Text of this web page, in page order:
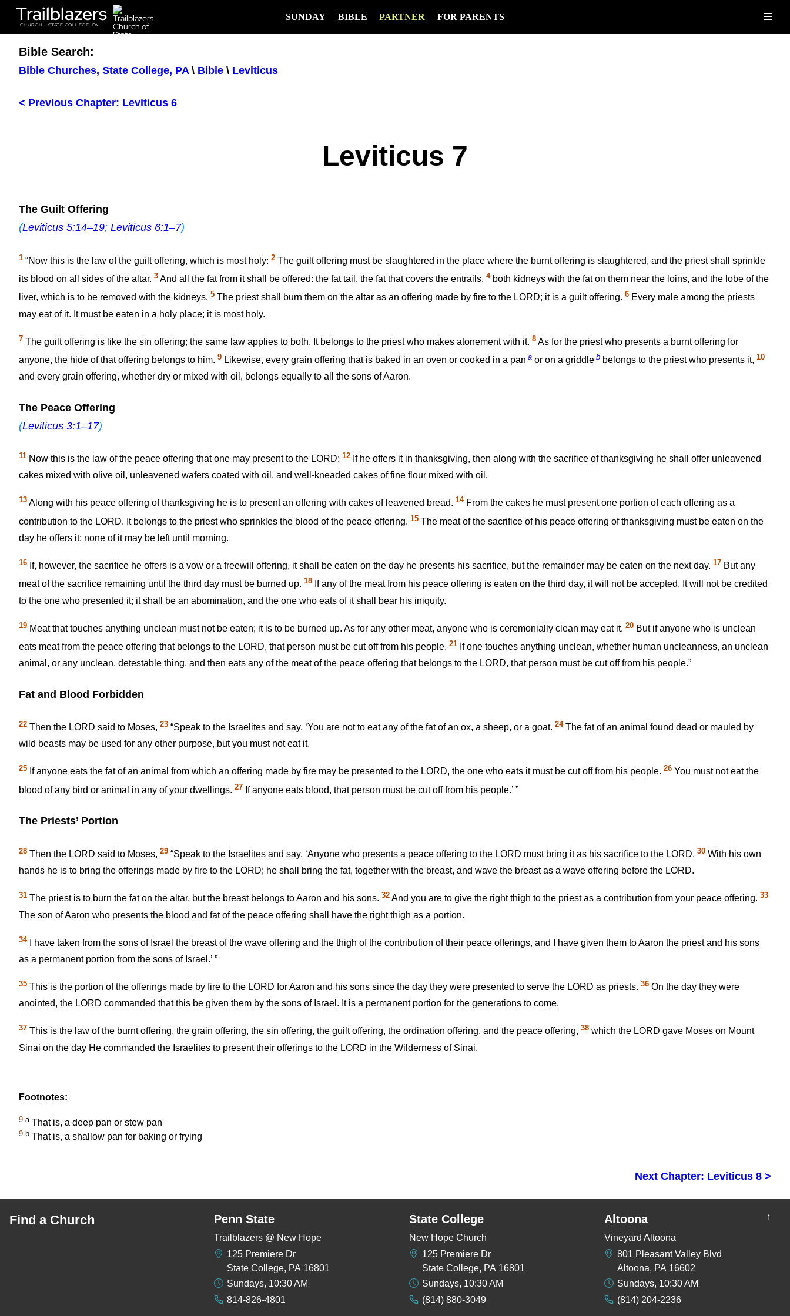
Trailblazers
CHURCH - STATE COLLEGE, PA ≡
SUNDAY BIBLE PARTNER FOR PARENTS
Bible Search:
Bible Churches, State College, PA \ Bible \ Leviticus
< Previous Chapter: Leviticus 6
Leviticus 7
The Guilt Offering
(Leviticus 5:14–19; Leviticus 6:1–7)
1 “Now this is the law of the guilt offering, which is most holy: 2 The guilt offering must be slaughtered in the place where the burnt offering is slaughtered, and the priest shall sprinkle
its blood on all sides of the altar. 3 And all the fat from it shall be offered: the fat tail, the fat that covers the entrails, 4both kidneys with the fat on them near the loins, and the lobe of the
liver, which is to be removed with the kidneys. 5 The priest shall burn them on the altar as an offering made by fire to the LORD; it is a guilt offering. 6 Every male among the priests
may eat of it. It must be eaten in a holy place; it is most holy.
7 The guilt offering is like the sin offering; the same law applies to both. It belongs to the priest who makes atonement with it. 8 As for the priest who presents a burnt offering for
anyone, the hide of that offering belongs to him. 9 Likewise, every grain offering that is baked in an oven or cooked in a pan a or on a griddle b belongs to the priest who presents it, 10
and every grain offering, whether dry or mixed with oil, belongs equally to all the sons of Aaron.
The Peace Offering
(Leviticus 3:1–17)
11 Now this is the law of the peace offering that one may present to the LORD: 12 If he offers it in thanksgiving, then along with the sacrifice of thanksgiving he shall offer unleavened
cakes mixed with olive oil, unleavened wafers coated with oil, and well-kneaded cakes of fine flour mixed with oil.
13 Along with his peace offering of thanksgiving he is to present an offering with cakes of leavened bread. 14From the cakes he must present one portion of each offering as a
contribution to the LORD. It belongs to the priest who sprinkles the blood of the peace offering. 15 The meat of the sacrifice of his peace offering of thanksgiving must be eaten on the
day he offers it; none of it may be left until morning.
16 If, however, the sacrifice he offers is a vow or a freewill offering, it shall be eaten on the day he presents his sacrifice, but the remainder may be eaten on the next day. 17 But any
meat of the sacrifice remaining until the third day must be burned up. 18 If any of the meat from his peace offering is eaten on the third day, it will not be accepted. It will not be credited
to the one who presented it; it shall be an abomination, and the one who eats of it shall bear his iniquity.
19 Meat that touches anything unclean must not be eaten; it is to be burned up. As for any other meat, anyone who is ceremonially clean may eat it. 20 But if anyone who is unclean
eats meat from the peace offering that belongs to the LORD, that person must be cut off from his people. 21 If one touches anything unclean, whether human uncleanness, an unclean
animal, or any unclean, detestable thing, and then eats any of the meat of the peace offering that belongs to the LORD, that person must be cut off from his people.”
Fat and Blood Forbidden
22 Then the LORD said to Moses, 23 “Speak to the Israelites and say, ‘You are not to eat any of the fat of an ox, a sheep, or a goat. 24The fat of an animal found dead or mauled by
wild beasts may be used for any other purpose, but you must not eat it.
25 If anyone eats the fat of an animal from which an offering made by fire may be presented to the LORD, the one who eats it must be cut off from his people. 26 You must not eat the
blood of any bird or animal in any of your dwellings. 27 If anyone eats blood, that person must be cut off from his people.’ ”
The Priests’ Portion
28 Then the LORD said to Moses, 29 “Speak to the Israelites and say, ‘Anyone who presents a peace offering to the LORD must bring it as his sacrifice to the LORD. 30 With his own
hands he is to bring the offerings made by fire to the LORD; he shall bring the fat, together with the breast, and wave the breast as a wave offering before the LORD.
31 The priest is to burn the fat on the altar, but the breast belongs to Aaron and his sons. 32 And you are to give the right thigh to the priest as a contribution from your peace offering. 33
The son of Aaron who presents the blood and fat of the peace offering shall have the right thigh as a portion.
34I have taken from the sons of Israel the breast of the wave offering and the thigh of the contribution of their peace offerings, and I have given them to Aaron the priest and his sons
as a permanent portion from the sons of Israel.’ ”
35 This is the portion of the offerings made by fire to the LORD for Aaron and his sons since the day they were presented to serve the LORD as priests. 36 On the day they were
anointed, the LORD commanded that this be given them by the sons of Israel. It is a permanent portion for the generations to come.
37 This is the law of the burnt offering, the grain offering, the sin offering, the guilt offering, the ordination offering, and the peace offering, 38 which the LORD gave Moses on Mount
Sinai on the day He commanded the Israelites to present their offerings to the LORD in the Wilderness of Sinai.
Footnotes:
9 aThat is, a deep pan or stew pan
9 b That is, a shallow pan for baking or frying
Next Chapter: Leviticus 8 >
Find a Church ↑
Penn State
Trailblazers @ New Hope
125 Premiere Dr
State College, PA 16801
Sundays, 10:30 AM
814-826-4801
State College
New Hope Church
125 Premiere Dr
State College, PA 16801
Sundays, 10:30 AM
(814) 880-3049
Altoona
Vineyard Altoona
801 Pleasant Valley Blvd
Altoona, PA 16602
Sundays, 10:30 AM
(814) 204-2236